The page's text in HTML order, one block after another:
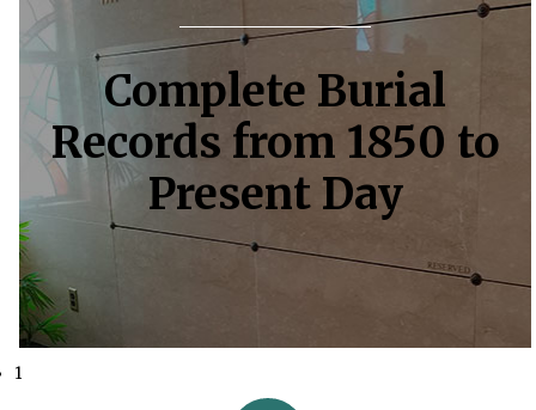
Complete Burial
Records from 1850 to
Present Day
1